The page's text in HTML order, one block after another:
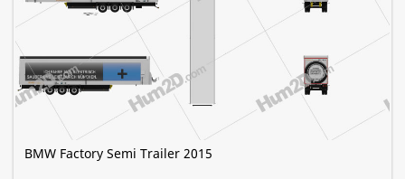
BMW Factory Semi Trailer 2015